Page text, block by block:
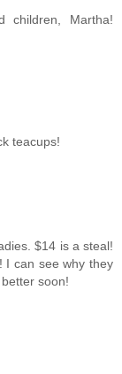
children, Martha!
teacups!
$14 is a steal!
I can see why they
soon!